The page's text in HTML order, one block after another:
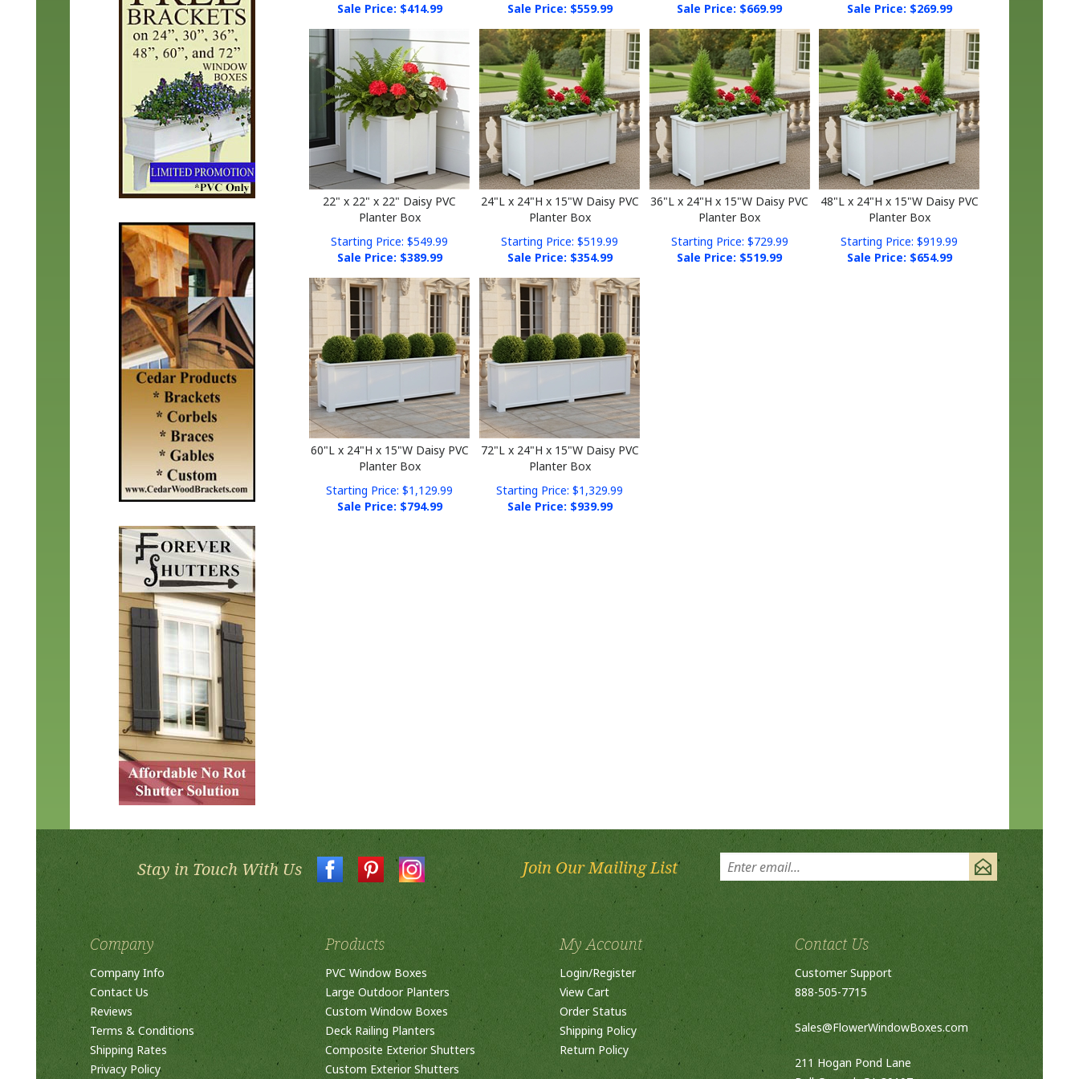
22" x 22" x 22" Daisy PVC
Planter Box
Sale Price: $ 389.99
24"L x 24"H x 15"W Daisy PVC
Planter Box
Sale Price: $ 354.99
36"L x 24"H x 15"W Daisy PVC
Planter Box
Sale Price: $ 519.99
48"L x 24"H x 15"W Daisy PVC
Planter Box
Sale Price: $ 654.99
60"L x 24"H x 15"W Daisy PVC
Planter Box
Sale Price: $794.99
72"L x 24"H x 15"W Daisy PVC
Planter Box
Sale Price: $939.99
Stay in Touch With Us Join Our Mailing List
Company
Company Info
Contact Us
Reviews
Terms & Conditions
Shipping Rates
Privacy Policy
Products
PVC Window Boxes
Large Outdoor Planters
Custom Window Boxes
Deck Railing Planters
Composite Exterior Shutters
Custom Exterior Shutters
My Account
Login/Register
View Cart
Order Status
Shipping Policy
Return Policy
Contact Us
Customer Support
888-505-7715
Sales@FlowerWindowBoxes.com
211 Hogan Pond Lane